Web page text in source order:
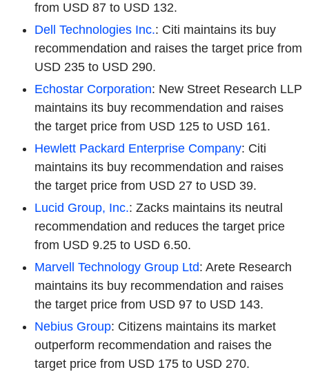
from USD 87 to USD 132.
Dell Technologies Inc.: Citi maintains its buy
recommendation and raises the target price from
USD 235 to USD 290.
Echostar Corporation: New Street Research LLP
maintains its buy recommendation and raises
the target price from USD 125 to USD 161.
Hewlett Packard Enterprise Company: Citi
maintains its buy recommendation and raises
the target price from USD 27 to USD 39.
Lucid Group, Inc.: Zacks maintains its neutral
recommendation and reduces the target price
from USD 9.25 to USD 6.50.
Marvell Technology Group Ltd: Arete Research
maintains its buy recommendation and raises
the target price from USD 97 to USD 143.
Nebius Group: Citizens maintains its market
outperform recommendation and raises the
target price from USD 175 to USD 270.